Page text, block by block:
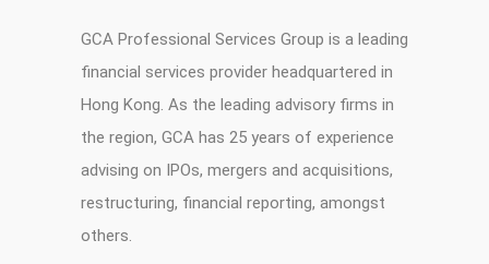
GCA Professional Services Group is a leading
financial services provider headquartered in
Hong Kong. As the leading advisory firms in
the region, GCA has 25 years of experience
advising on IPOs, mergers and acquisitions,
restructuring, financial reporting, amongst
others.